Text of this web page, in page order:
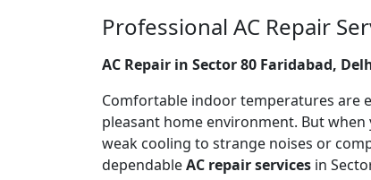
Professional AC Repair
AC Repair in Sector 80 Faridabad,
Comfortable indoor temperatures are
pleasant home environment. But
weak cooling to strange noises or
dependableAC repair services in